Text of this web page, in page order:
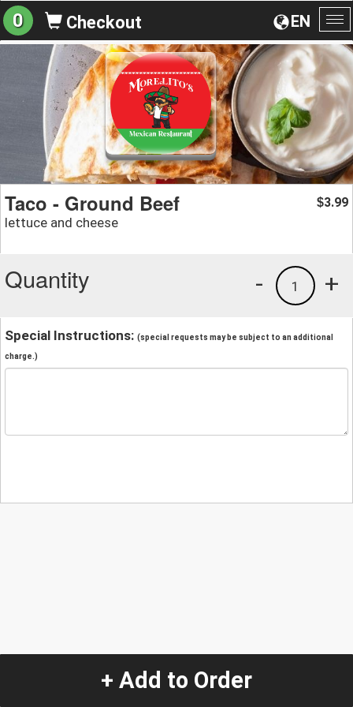
EN
0 Checkout
Taco - Ground Beef
lettuce and cheese
$3.99
Quantity +
1
-
Special Instructions: (special requests may be subject to an additional
charge.)
+ Add to Order